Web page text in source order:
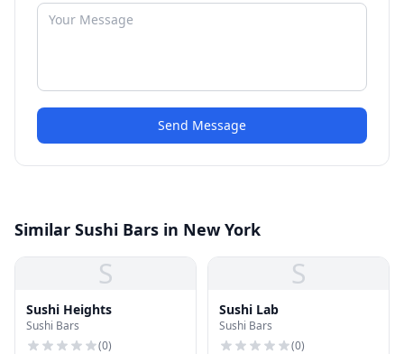
Send Message
Similar Sushi Bars in New York
S
Sushi Heights
Sushi Bars
(0)
S
Sushi Lab
Sushi Bars
(0)